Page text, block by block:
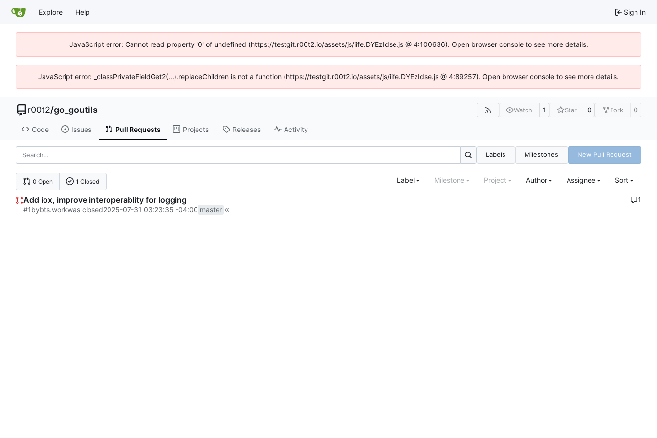
Explore Help Sign In
JavaScript error: Cannot read property '0' of undefined (https://testgit.r00t2.io/assets/js/iife.DYEzIdse.js @ 4:100636). Open browser console to see more details.
JavaScript error: _classPrivateFieldGet2(...).replaceChildren is not a function (https://testgit.r00t2.io/assets/js/iife.DYEzIdse.js @ 4:89257). Open browser console to see more details.
r00t2/go_goutils Watch 1 Star 0 Fork 0
Code Issues Pull Requests Projects Releases Activity
Labels Milestones New Pull Request
0 Open 1 Closed Label Milestone Project Author Assignee Sort
Add iox, improve interoperablity for logging
#1bybts.workwas closed2025-07-31 03:23:35 -04:00 master
1